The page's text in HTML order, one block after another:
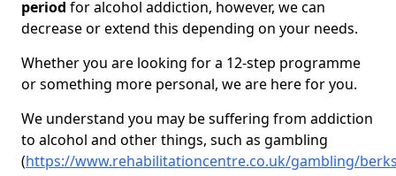
period for alcohol addiction, however, we can
decrease or extend this depending on your needs.
Whether you are looking for a 12-step programme
or something more personal, we are here for you.
We understand you may be suffering from addiction
to alcohol and other things, such as gambling
(https://www.rehabilitationcentre.co.uk/gambling/